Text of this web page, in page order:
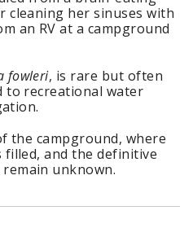
cleaning her sinuses with
an RV at a campground
fowleri, is rare but often
to recreational water
the campground, where
filled, and the definitive
unknown.